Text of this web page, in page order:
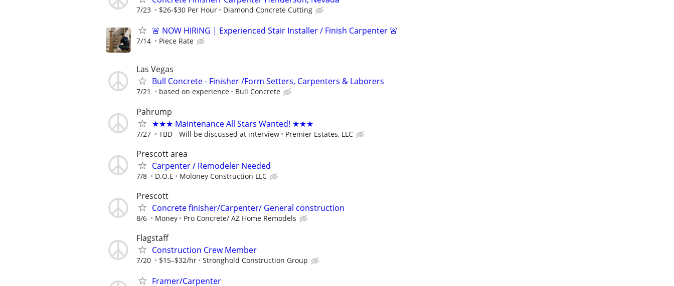
7/23 $26-$30 Per Hour Diamond Concrete Cutting
🚨 NOW HIRING | Experienced Stair Installer / Finish Carpenter 🚨
7/14 Piece Rate
Las Vegas
Bull Concrete - Finisher /Form Setters, Carpenters & Laborers
7/21 based on experience Bull Concrete
Pahrump
★★★ Maintenance All Stars Wanted! ★★★
7/27 TBD - Will be discussed at interview Premier Estates, LLC
Prescott area
Carpenter / Remodeler Needed
7/8 D.O.E Moloney Construction LLC
Prescott
Concrete finisher/Carpenter/ General construction
8/6 Money Pro Concrete/ AZ Home Remodels
Flagstaff
Construction Crew Member
7/20 $15–$32/hr Stronghold Construction Group
Framer/Carpenter